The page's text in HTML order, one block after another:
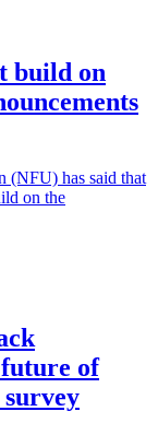
build on
(NFU) has said that
on the
of